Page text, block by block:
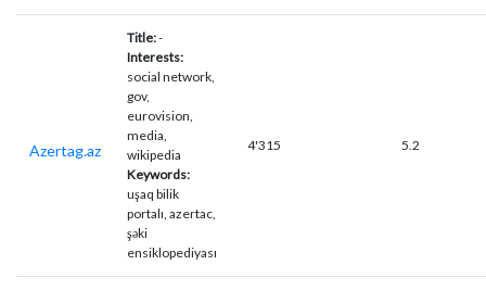
Azertag.az
Title:-
Interests:
social network,
gov,
eurovision,
media,
wikipedia
Keywords:
uşaq bilik
portalı, azertac,
şəki
ensiklopediyası
4'315 5.2